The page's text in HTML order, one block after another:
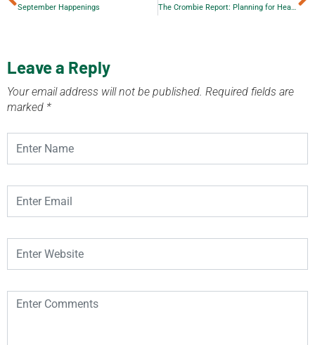
September Happenings The Crombie Report: Planning for Health, Prosperity and Growth in the Greater Golden Horseshoe: 2015-2041
Leave a Reply
Your email address will not be published. Required fields are
marked *